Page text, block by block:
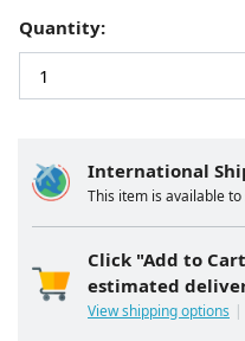
International
This item is available
Click "Add to
estimated
View shipping options
Quantity: